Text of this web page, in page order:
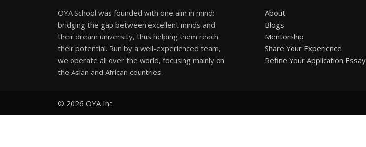
OYA School was founded with one aim in mind:
bridging the gap between excellent minds and
their dream university, thus helping them reach
their potential. Run by a well-experienced team,
we operate all over the world, focusing mainly on
the Asian and African countries.
About
Blogs
Mentorship
Share Your Experience
Refine Your Application Essay
© 2026 OYA Inc.